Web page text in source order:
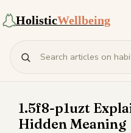
HolisticWellbeing
1.5f8-p1uzt
Hidden Meaning